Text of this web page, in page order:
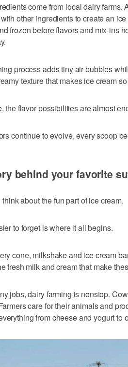
come from local dairy farms.
other ingredients to create an
frozen before flavors and mix-ins
process adds tiny air bubbles
texture that makes ice cream
the flavor possibilities are almost
continue to evolve, every scoop
behind your favorite
think about the fun part of ice cream.
to forget is where it all begins.
cone, milkshake and ice cream
fresh milk and cream that make
jobs, dairy farming is nonstop.
care for their animals and
from cheese and yogurt to